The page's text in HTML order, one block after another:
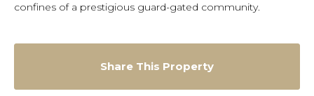
confines of a prestigious guard-gated community.
Share This Property